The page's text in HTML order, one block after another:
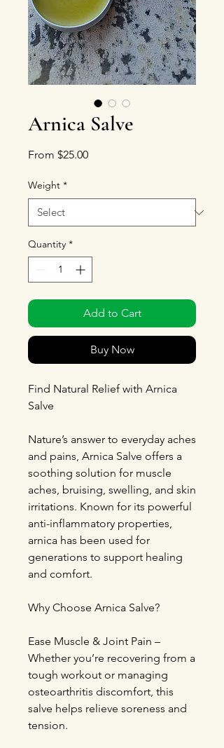
Arnica Salve
From $25.00Sale Price
Weight *
Quantity *
Add to Cart
Buy Now
Find Natural Relief with Arnica
Salve
Nature’s answer to everyday aches
and pains, Arnica Salve offers a
soothing solution for muscle
aches, bruising, swelling, and skin
irritations. Known for its powerful
anti-inflammatory properties,
arnica has been used for
generations to support healing
and comfort.
Why Choose Arnica Salve?
Ease Muscle & Joint Pain –
Whether you’re recovering from a
tough workout or managing
osteoarthritis discomfort, this
salve helps relieve soreness and
tension.